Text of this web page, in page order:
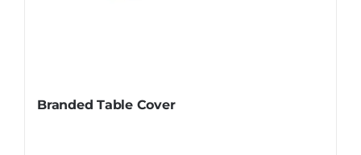
Branded Table Cover